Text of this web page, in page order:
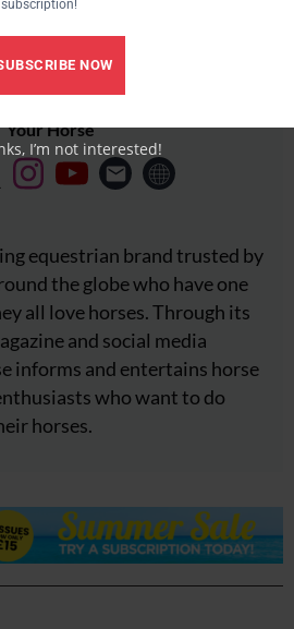
Your Horse
equestrian brand trusted by
the globe who have one
all love horses. Through its
and social media
informs and entertains horse
who want to do
horses.
NOW
I’m not interested!